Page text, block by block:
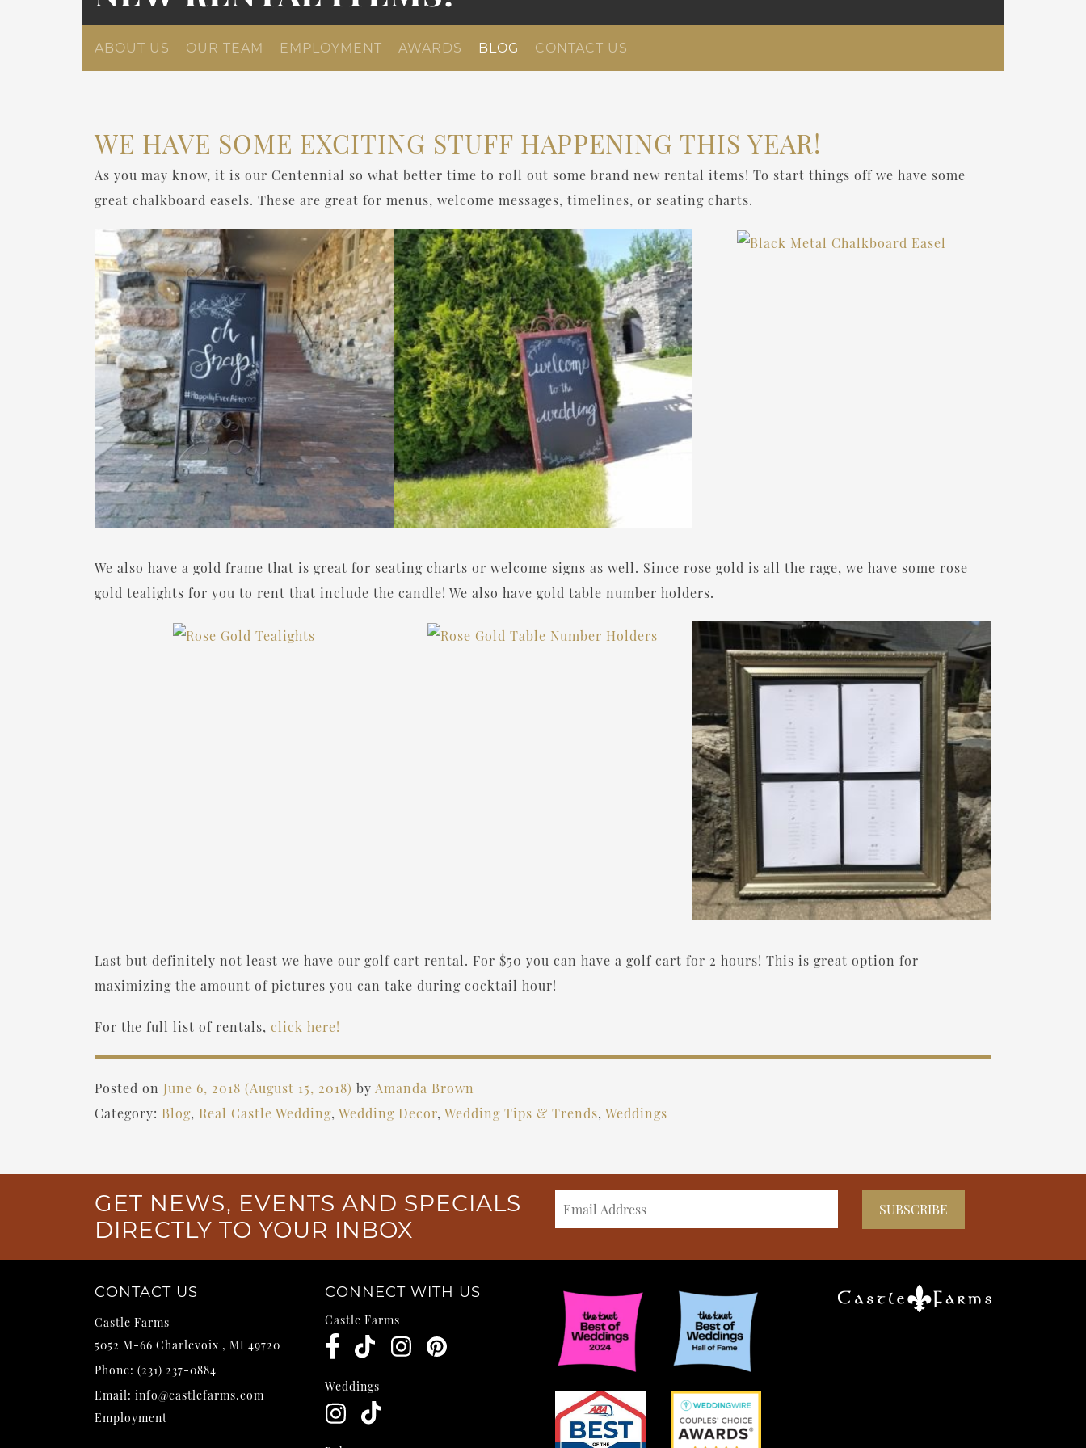
ABOUT US OUR TEAM EMPLOYMENT AWARDS BLOG CONTACT US
WE HAVE SOME EXCITING STUFF HAPPENING THIS YEAR!
As you may know, it is our Centennial so what better time to roll out some brand new rental items! To start things off we have some
great chalkboard easels. These are great for menus, welcome messages, timelines, or seating charts.
We also have a gold frame that is great for seating charts or welcome signs as well. Since rose gold is all the rage, we have some rose
gold tealights for you to rent that include the candle! We also have gold table number holders.
Last but definitely not least we have our golf cart rental. For $50 you can have a golf cart for 2 hours! This is great option for
maximizing the amount of pictures you can take during cocktail hour!
For the full list of rentals, click here!
Posted on June 6, 2018 (August 15, 2018) by Amanda Brown
Category: Blog, Real Castle Wedding, Wedding Decor, Wedding Tips & Trends, Weddings
GET NEWS, EVENTS AND SPECIALS
DIRECTLY TO YOUR INBOX
CONTACT US
Castle Farms
5052 M-66 Charlevoix , MI 49720
Phone: (231) 237-0884
Email: info@castlefarms.com
Employment
CONNECT WITH US
Castle Farms
Weddings